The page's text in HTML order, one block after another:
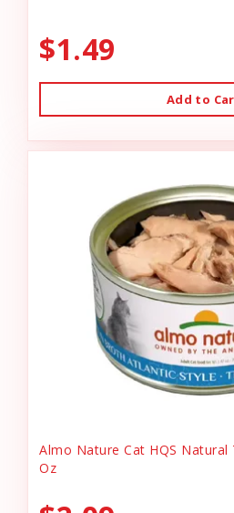
$1.49
Add to
Almo Nature Cat HQS
Oz